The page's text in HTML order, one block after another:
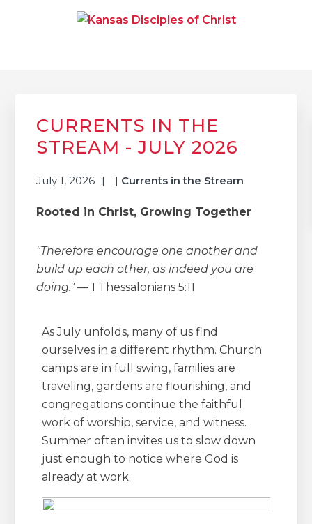
CURRENTS IN THE
STREAM - JULY 2026
July 1, 2026 | Currents in the Stream
Rooted in Christ, Growing Together
"Therefore encourage one another and
build up each other, as indeed you are
doing."— 1 Thessalonians 5:11
As July unfolds, many of us find
ourselves in a different rhythm. Church
camps are in full swing, families are
traveling, gardens are flourishing, and
congregations continue the faithful
work of worship, service, and witness.
Summer often invites us to slow down
just enough to notice where God is
already at work.
Sidebar